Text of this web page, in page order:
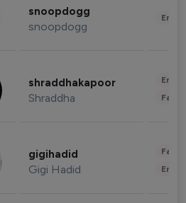
snoopdogg
snoopdogg
shraddhakapoor
Shraddha
gigihadid
Gigi Hadid